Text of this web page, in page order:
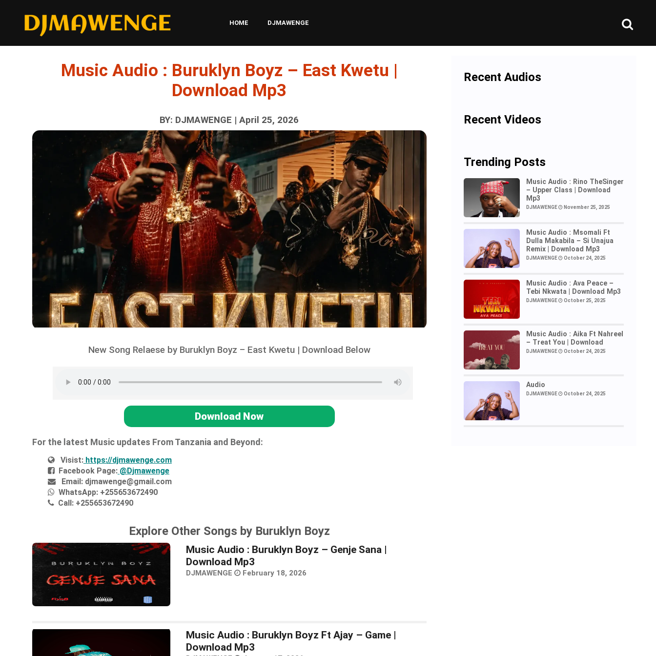
HOME DJMAWENGE
Music Audio : Buruklyn Boyz – East Kwetu |
Download Mp3
BY: DJMAWENGE | April 25, 2026
New Song Relaese by Buruklyn Boyz – East Kwetu | Download Below
Download Now
For the latest Music updates From Tanzania and Beyond:
Visist:https://djmawenge.com
Facebook Page:@Djmawenge
Email:djmawenge@gmail.com
WhatsApp:+255653672490
Call:+255653672490
Explore Other Songs by Buruklyn Boyz
Music Audio : Buruklyn Boyz – Genje Sana |
Download Mp3
DJMAWENGE February 18, 2026
Music Audio : Buruklyn Boyz Ft Ajay – Game |
Download Mp3
Recent Audios
Recent Videos
Trending Posts
Music Audio : Rino TheSinger
– Upper Class | Download
Mp3
DJMAWENGE November 25, 2025
Music Audio : Msomali Ft
Dulla Makabila – Si Unajua
Remix | Download Mp3
DJMAWENGE October 24, 2025
Music Audio : Ava Peace –
Tebi Nkwata | Download Mp3
DJMAWENGE October 25, 2025
Music Audio : Aika Ft Nahreel
– Treat You | Download
DJMAWENGE October 24, 2025
Audio
DJMAWENGE October 24, 2025